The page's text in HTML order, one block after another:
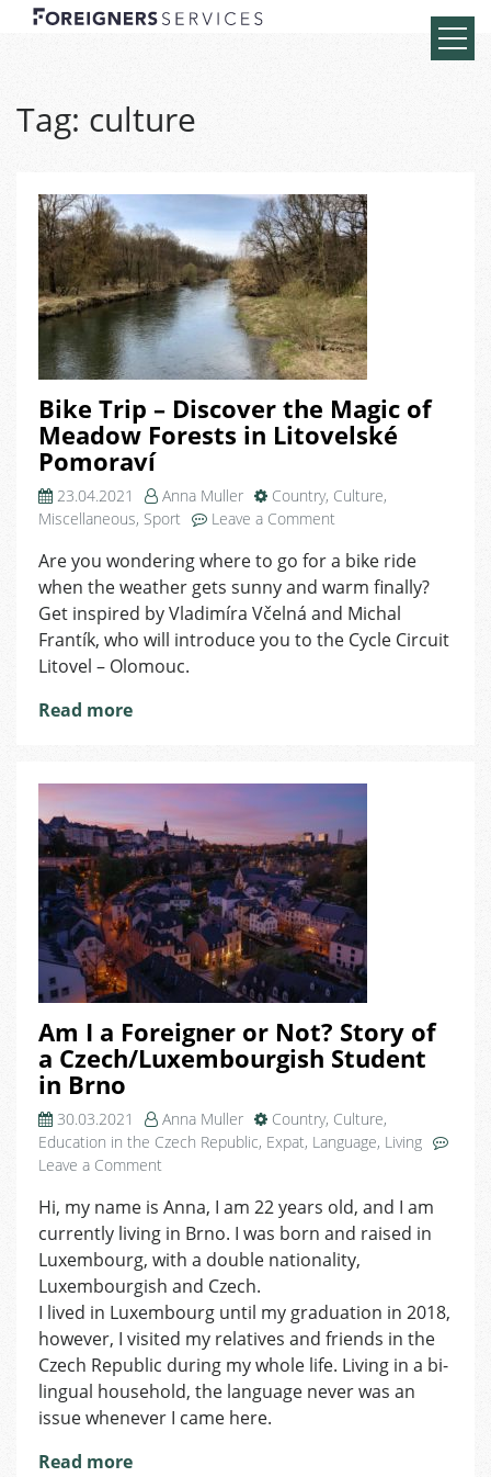
Tag: culture
Bike Trip – Discover the Magic of
Meadow Forests in Litovelské
Pomoraví
23.04.2021 Anna Muller Country, Culture,
Miscellaneous, Sport Leave a Comment
Trip
–
Discover
the
Magic
Are you wondering where to go for a bike ride
when the weather gets sunny and warm finally?
Get inspired by Vladimíra Včelná and Michal
Frantík, who will introduce you to the Cycle Circuit
Litovel – Olomouc.
Read more
Am I a Foreigner or Not? Story of
a Czech/Luxembourgish Student
in Brno
30.03.2021 Anna Muller Country, Culture,
Education in the Czech Republic, Expat, Language, Living
Leave a Comment
I
a
Foreigner
or
Not?
Story
of
a
Czech/Luxembourgish
Student
Hi, my name is Anna, I am 22 years old, and I am
currently living in Brno. I was born and raised in
Luxembourg, with a double nationality,
Luxembourgish and Czech.
I lived in Luxembourg until my graduation in 2018,
however, I visited my relatives and friends in the
Czech Republic during my whole life. Living in a bi-
lingual household, the language never was an
issue whenever I came here.
Read more